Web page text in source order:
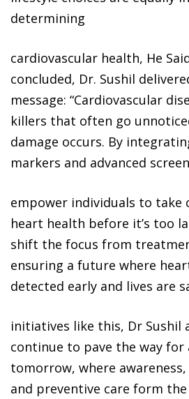
determining
cardiovascular health, He
concluded, Dr. Sushil
message: “Cardiovascular
killers that often go
damage occurs. By
markers and advanced
empower individuals to
heart health before it’s too
shift the focus from
ensuring a future where
detected early and lives are
initiatives like this, Dr Sushil
continue to pave the way for
tomorrow, where
and preventive care form